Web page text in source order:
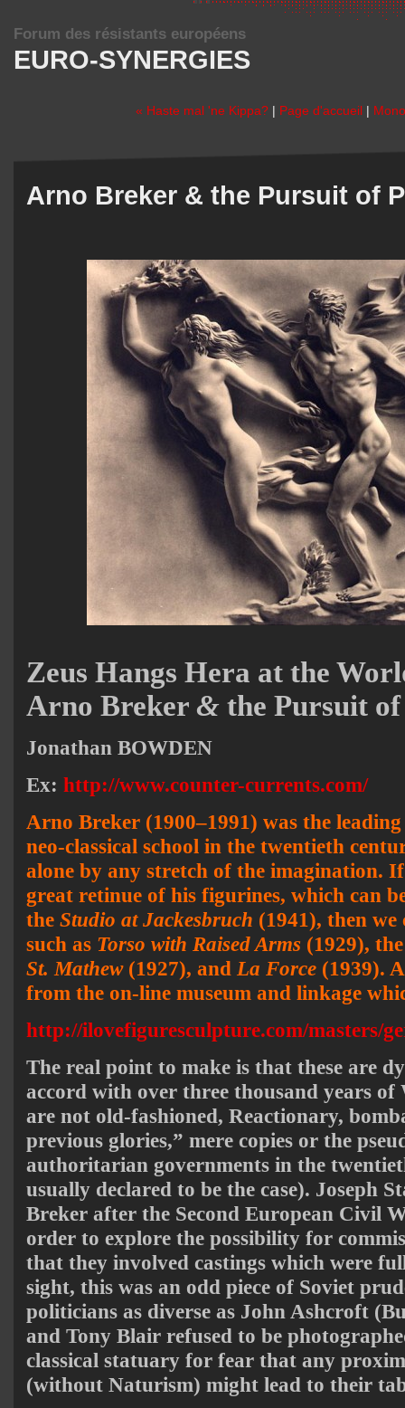
EURO-SYNERGIES
Forum des résistants européens
« Haste mal 'ne Kippa? | Page d'accueil |
Arno Breker & the Pursuit of
Zeus Hangs Hera at the
Arno Breker & the Pursuit
Jonathan BOWDEN
Ex: http://www.counter-currents.com/
Arno Breker (1900–1991) was the
neo-classical school in the twentieth
alone by any stretch of the imagination.
great retinue of his figurines, which can
the Studio at Jackesbruch (1941), then we
such as Torso with Raised Arms (1929),
St. Mathew (1927), and La Force (1939).
from the on-line museum and linkage
http://ilovefiguresculpture.com/masters/
The real point to make is that these are
accord with over three thousand years of
are not old-fashioned, Reactionary,
previous glories,” mere copies or the
authoritarian governments in the
usually declared to be the case). Joseph
Breker after the Second European Civil
order to explore the possibility for
that they involved castings which were
sight, this was an odd piece of Soviet
politicians as diverse as John Ashcroft
and Tony Blair refused to be
classical statuary for fear that any
(without Naturism) might lead to their